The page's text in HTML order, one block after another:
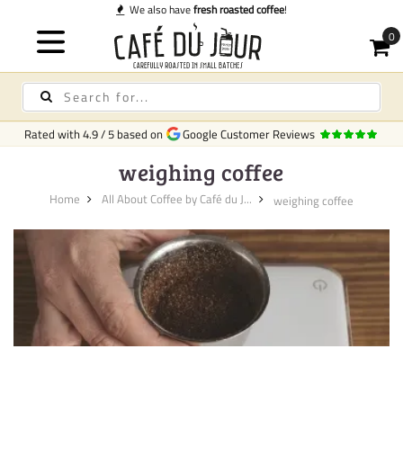
We also havefresh roasted coffee!
Rated with4.9/5 based on Google Customer Reviews
weighing coffee
Home All About Coffee by Café du J... weighing coffee